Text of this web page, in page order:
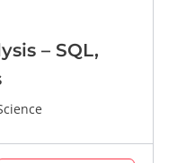
– SQL,